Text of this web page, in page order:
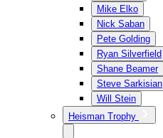
Mike Elko
Nick Saban
Pete Golding
Ryan Silverfield
Shane Beamer
Steve Sarkisian
Will Stein
Heisman Trophy